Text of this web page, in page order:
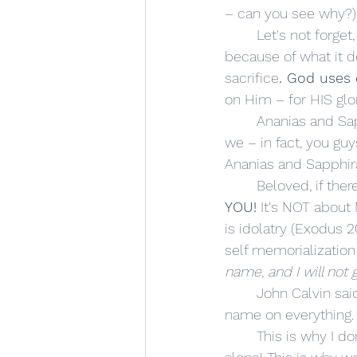
– can you see
because of what it
sacrifice. God
on Him – for HIS
we – in fact, you
Ananias and
Beloved, if
YOU! It's NOT
is idolatry (Exodus
self
name, and I will not
John Calvin
name on